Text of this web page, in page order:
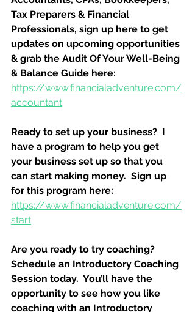
Tax Preparers & Financial
Professionals, sign up here to get
updates on upcoming opportunities
& grab the Audit Of Your Well-Being
& Balance Guide here:
https://www.financialadventure.com/
accountant
Ready to set up your business?  I
have a program to help you get
your business set up so that you
can start making money.  Sign up
for this program here:
https://www.financialadventure.com/
start
Are you ready to try coaching?
Schedule an Introductory Coaching
Session today.  You’ll have the
opportunity to see how you like
coaching with an Introductory